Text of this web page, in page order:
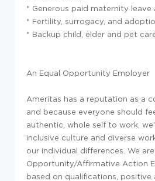
* Generous paid maternity leave
* Fertility, surrogacy, and
* Backup child, elder and pet
An Equal Opportunity Employer
Ameritas has a reputation as a
and because everyone should
authentic, whole self to work,
inclusive culture and diverse
our individual differences. We are
Opportunity/Affirmative Action
based on qualifications, positive